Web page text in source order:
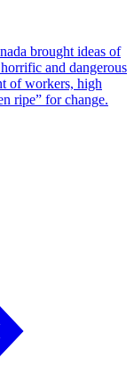
brought ideas of
and dangerous
of workers, high
ripe” for change.